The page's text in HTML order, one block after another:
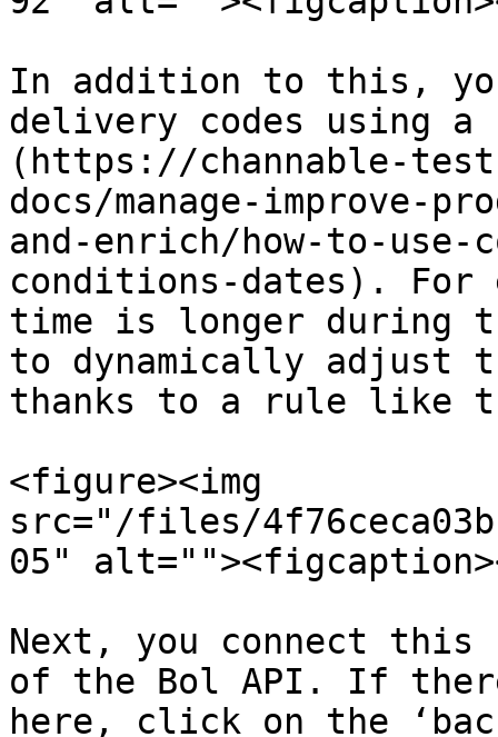
In addition to this,
delivery codes using
(https://channable-
docs/manage-improve-
and-enrich/how-to-
conditions-dates).
time is longer during
to dynamically adjust
thanks to a rule like
<figure><img
src="/files/
05"
Next, you connect
of the Bol API. If
here, click on the